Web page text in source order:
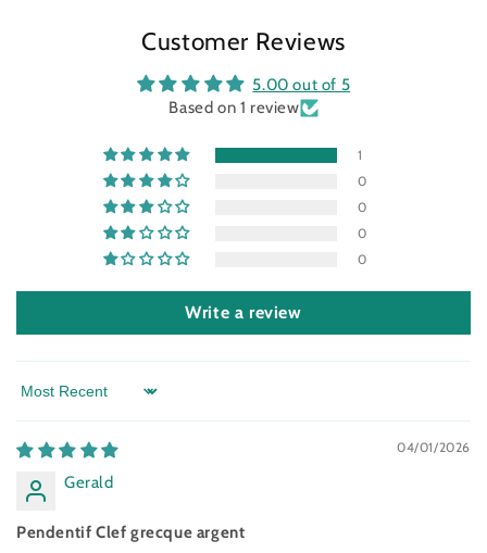
Customer Reviews
5.00 out of 5
Based on 1 review
1
0
0
0
0
Write a review
Sort by
04/01/2026
Gerald
Pendentif Clef grecque argent